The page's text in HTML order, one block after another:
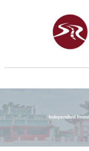
About SRR